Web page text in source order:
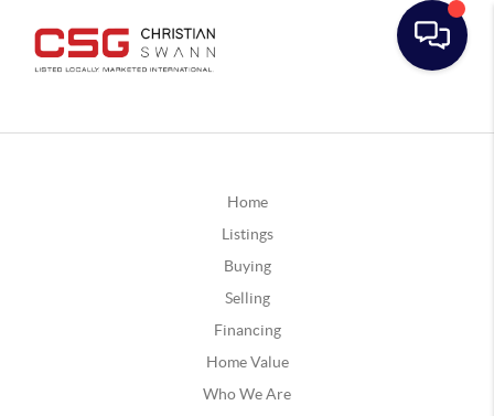
Home
Listings
Buying
Selling
Financing
Home Value
Who We Are